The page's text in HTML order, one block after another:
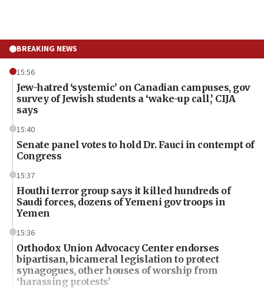
BREAKING NEWS
15:56
Jew-hatred ‘systemic’ on Canadian campuses, gov
survey of Jewish students a ‘wake-up call,’ CIJA
says
15:40
Senate panel votes to hold Dr. Fauci in contempt of
Congress
15:37
Houthi terror group says it killed hundreds of
Saudi forces, dozens of Yemeni gov troops in
Yemen
15:36
Orthodox Union Advocacy Center endorses
bipartisan, bicameral legislation to protect
synagogues, other houses of worship from
‘harassing protests’